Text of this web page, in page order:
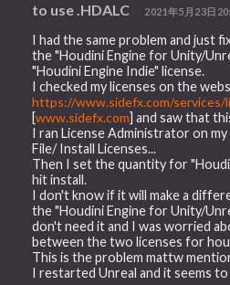
to use .HDALC
2021年5月23日
I had the same problem and just
the "Houdini Engine for Unity/
"Houdini Engine Indie" license.
I checked my licenses on the
https://www.sidefx.com/services/
[www.sidefx.com] and saw that
I ran License Administrator on
File/ Install Licenses...
Then I set the quantity for
hit install.
I don't know if it will make a
the "Houdini Engine for Unity/
don't need it and I was worried
between the two licenses for
This is the problem mattw
I restarted Unreal and it seems to